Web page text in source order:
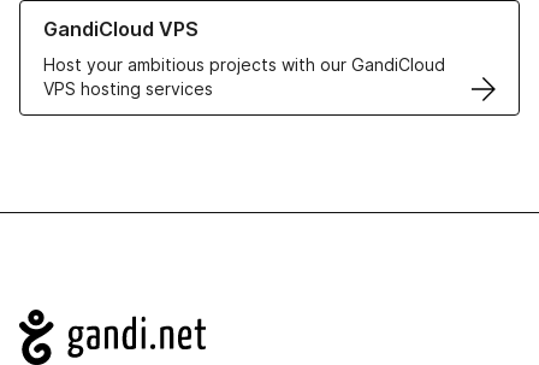
GandiCloud VPS
Host your ambitious projects with our GandiCloud
VPS hosting services
Learn more about GandiCloud VPS
Navigation